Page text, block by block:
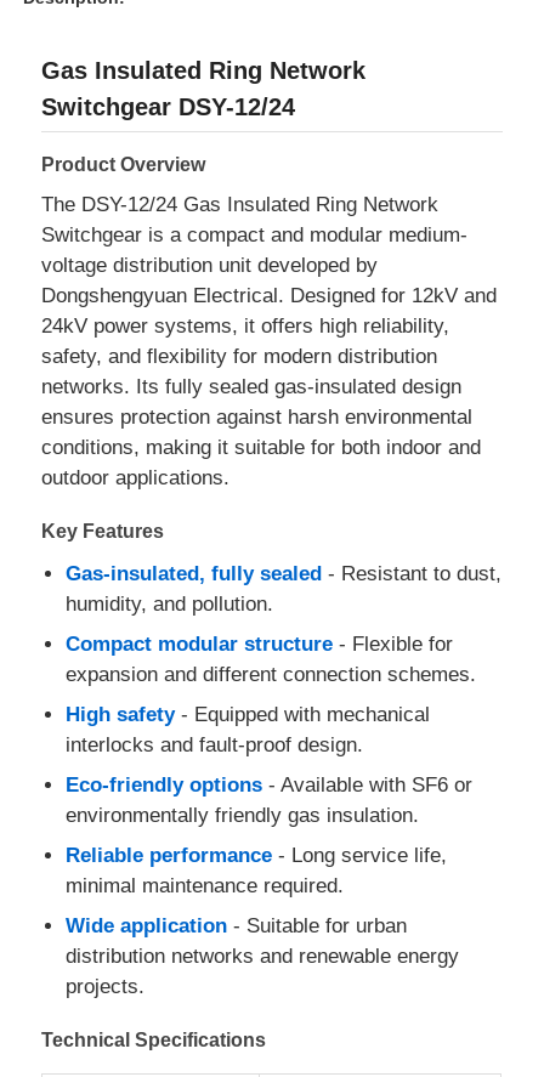
Home
Products
Videos
Gas Insulated Ring Network
Switchgear DSY-12/24
Product Overview
The DSY-12/24 Gas Insulated Ring Network
Switchgear is a compact and modular medium-
voltage distribution unit developed by
Dongshengyuan Electrical. Designed for 12kV and
24kV power systems, it offers high reliability,
safety, and flexibility for modern distribution
networks. Its fully sealed gas-insulated design
ensures protection against harsh environmental
conditions, making it suitable for both indoor and
outdoor applications.
Key Features
Gas-insulated, fully sealed - Resistant to dust,
humidity, and pollution.
Compact modular structure - Flexible for
expansion and different connection schemes.
High safety- Equipped with mechanical
interlocks and fault-proof design.
Eco-friendly options - Available with SF6 or
environmentally friendly gas insulation.
Reliable performance - Long service life,
minimal maintenance required.
Wide application - Suitable for urban
distribution networks and renewable energy
projects.
Technical Specifications